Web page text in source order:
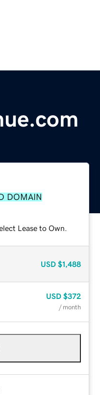
DOMAIN
Lease to Own.
USD $1,488
USD $372
/ month